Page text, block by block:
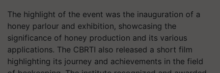
The highlight of the event was the inauguration of a
honey parlour and exhibition, showcasing the
significance of honey production and its various
applications. The CBRTI also released a short film
highlighting its journey and achievements in the field